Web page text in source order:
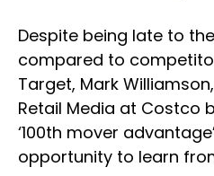
Despite being late to
compared to
Target, Mark
Retail Media at Costco
‘100th mover
opportunity to learn